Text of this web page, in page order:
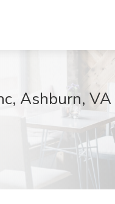
Ashburn, VA